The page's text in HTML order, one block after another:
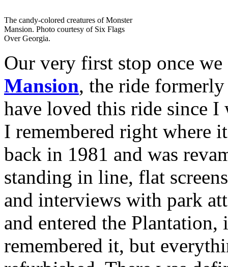
The candy-colored creatures of Monster
Mansion. Photo courtesy of Six Flags
Over Georgia.
Our very first stop once
Mansion, the ride
have loved this ride since
I remembered right where
back in 1981 and was
standing in line, flat
and interviews with park
and entered the
remembered it, but